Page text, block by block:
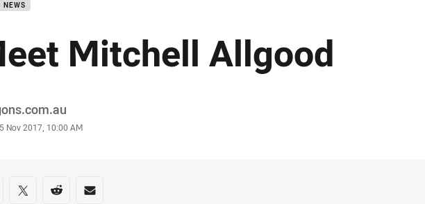
NEWS
Mitchell Allgood
Nov 2017, 10:00 AM
on social media
via Facebook
Share via Twitter
Share via Reddit
Share via Email